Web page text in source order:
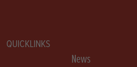
QUICKLINKS
News